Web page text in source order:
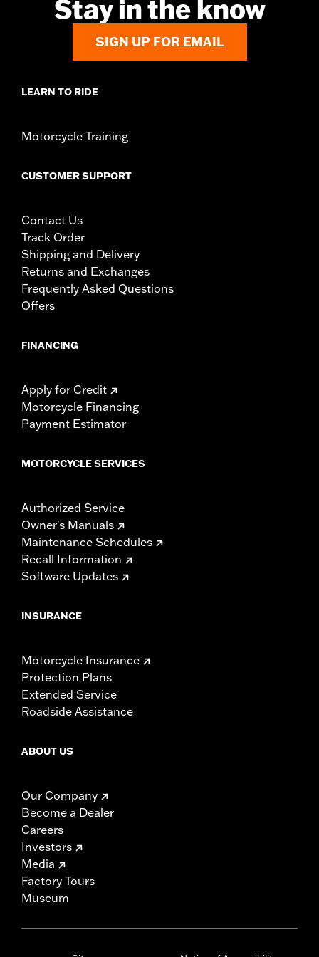
Stay in the know
SIGN UP FOR EMAIL
LEARN TO RIDE
Motorcycle Training
CUSTOMER SUPPORT
Contact Us
Track Order
Shipping and Delivery
Returns and Exchanges
Frequently Asked Questions
Offers
FINANCING
Apply for Credit
Motorcycle Financing
Payment Estimator
MOTORCYCLE SERVICES
Authorized Service
Owner's Manuals
Maintenance Schedules
Recall Information
Software Updates
INSURANCE
Motorcycle Insurance
Protection Plans
Extended Service
Roadside Assistance
ABOUT US
Our Company
Become a Dealer
Careers
Investors
Media
Factory Tours
Museum